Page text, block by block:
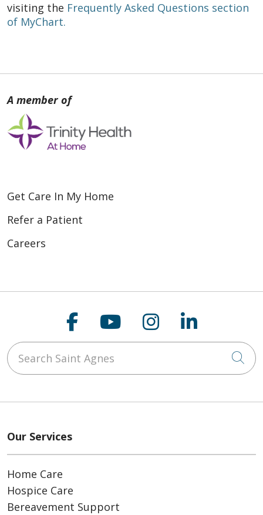
visiting the Frequently Asked Questions section
of MyChart.
Get Care In My Home
Refer a Patient
Careers
Follow us on
Follow us on
Follow us on
Follow
Search Saint Agnes
Our Services
Home Care
Hospice Care
Bereavement Support